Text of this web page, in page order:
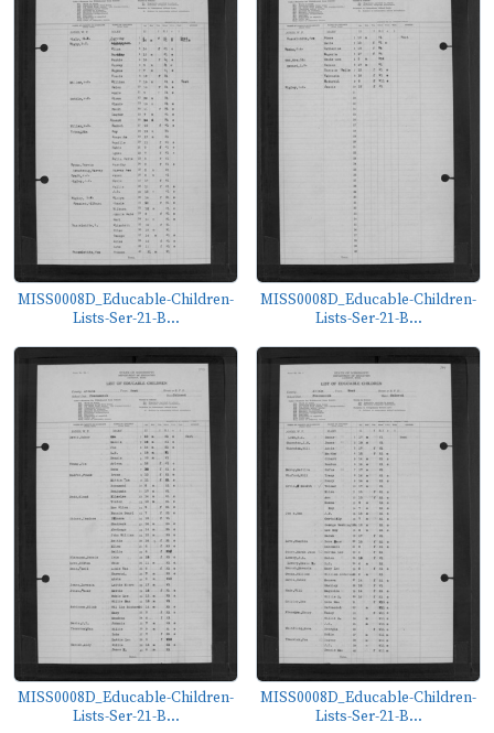
MISS0008D_Educable-Children-
Lists-Ser-21-B...
MISS0008D_Educable-Children-
Lists-Ser-21-B...
MISS0008D_Educable-Children-
Lists-Ser-21-B...
MISS0008D_Educable-Children-
Lists-Ser-21-B...